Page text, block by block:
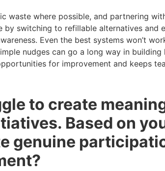
waste where possible, and partnering
switching to refillable alternatives and
Even the best systems won’t
nudges can go a long way in
for improvement and keeps
to create
Based on
genuine